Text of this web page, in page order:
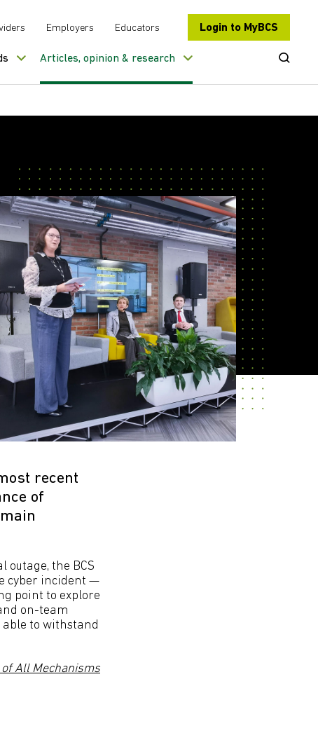
Employers Educators Login to MyBCS
Articles, opinion & research Open
recent
of
the BCS
cyber incident —
point to explore
on-team
to withstand
of All Mechanisms